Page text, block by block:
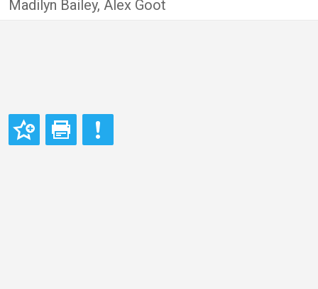
Madilyn Bailey, Alex Goot